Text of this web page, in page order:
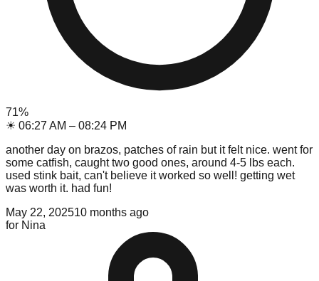
71%
☀ 06:27 AM – 08:24 PM
another day on brazos, patches of rain but it felt nice. went for
some catfish, caught two good ones, around 4-5 lbs each.
used stink bait, can't believe it worked so well! getting wet
was worth it. had fun!
May 22, 202510 months ago
for Nina